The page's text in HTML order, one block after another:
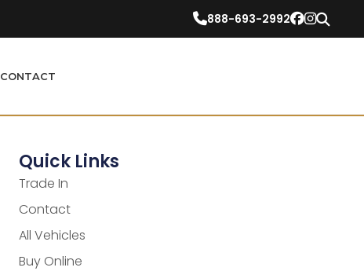
888-693-2992
CONTACT
Quick Links
Trade In
Contact
All Vehicles
Buy Online